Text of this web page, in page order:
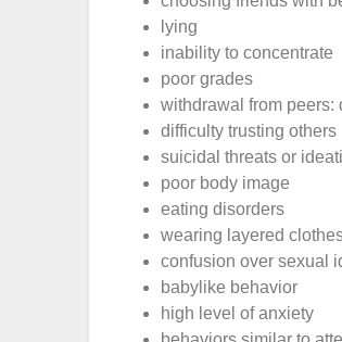
lying
inability to concentrate
poor grades
withdrawal from
difficulty trusting others
suicidal threats or
poor body image
eating disorders
wearing layered
confusion over sexual
babylike behavior
high level of anxiety